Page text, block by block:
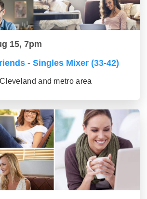
15, 7pm
- Singles Mixer (33-42)
and metro area